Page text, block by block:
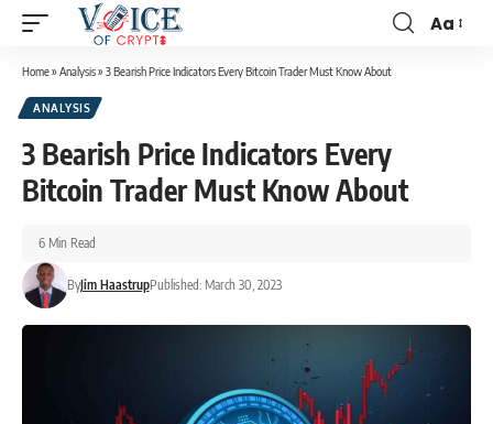
Aa
Home» Analysis» 3 Bearish Price Indicators Every Bitcoin Trader Must Know About
ANALYSIS
3 Bearish Price Indicators Every
Bitcoin Trader Must Know About
ByJim HaastrupPublished: March 30, 2023
6 Min Read